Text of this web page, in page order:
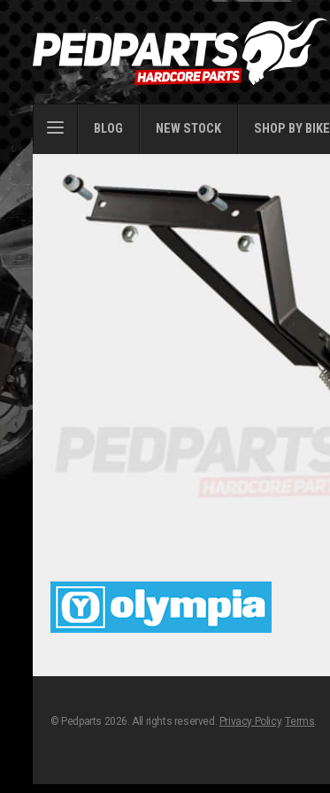
BLOG NEW STOCK SHOP BY BIKE
© Pedparts 2026. All rights reserved. Privacy Policy.Terms.